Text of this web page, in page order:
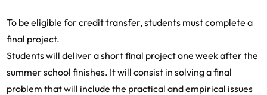
To be eligible for credit transfer, students must complete a
final project.
Students will deliver a short final project one week after the
summer school finishes. It will consist in solving a final
problem that will include the practical and empirical issues